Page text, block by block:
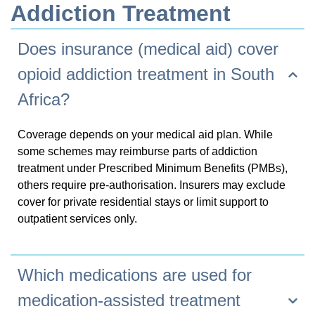
+32 (0)9 293 01 16
Addiction Treatment
Does insurance (medical aid) cover
opioid addiction treatment in South
Africa?
Coverage depends on your medical aid plan. While
some schemes may reimburse parts of addiction
treatment under Prescribed Minimum Benefits (PMBs),
others require pre-authorisation. Insurers may exclude
cover for private residential stays or limit support to
outpatient services only.
Which medications are used for
medication-assisted treatment